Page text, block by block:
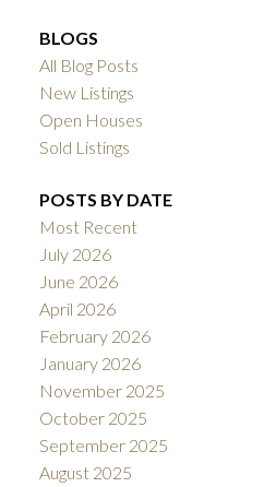
BLOGS
All Blog Posts
New Listings
Open Houses
Sold Listings
POSTS BY DATE
Most Recent
July 2026
June 2026
April 2026
February 2026
January 2026
November 2025
October 2025
September 2025
August 2025